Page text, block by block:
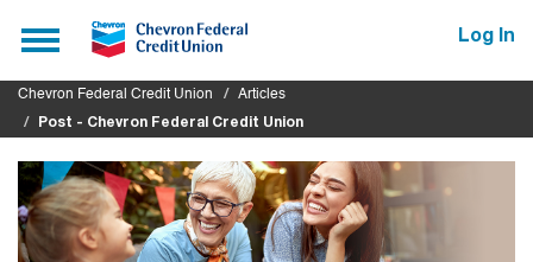
Toggle
navigation
Log In
Chevron Federal Credit Union
Articles
Post - Chevron Federal Credit Union